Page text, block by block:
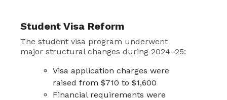
Student Visa Reform
The student visa program underwent
major structural changes during 2024–25:
Visa application charges were
raised from $710 to $1,600
Financial requirements were